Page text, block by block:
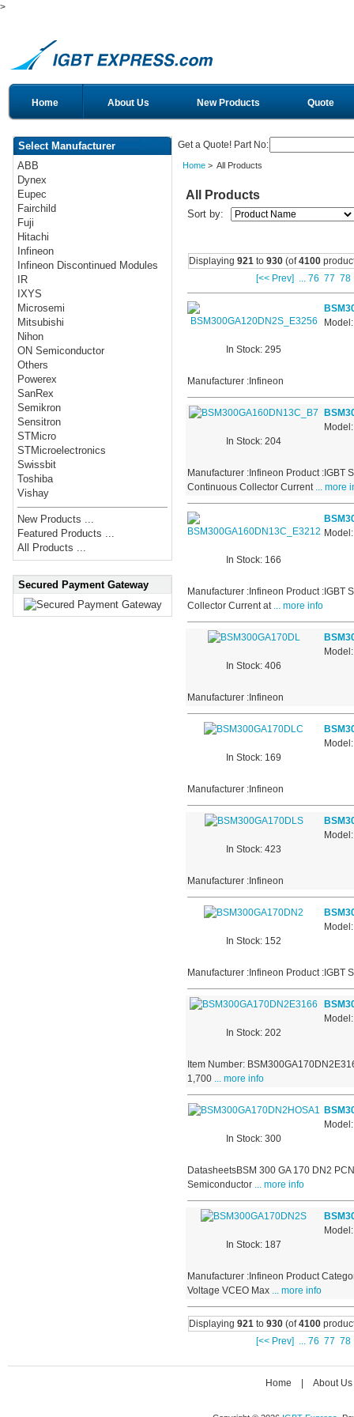
>
Home About Us New Products Quote
Select Manufacturer
ABB
Dynex
Eupec
Fairchild
Fuji
Hitachi
Infineon
Infineon Discontinued Modules
IR
IXYS
Microsemi
Mitsubishi
Nihon
ON Semiconductor
Others
Powerex
SanRex
Semikron
Sensitron
STMicro
STMicroelectronics
Swissbit
Toshiba
Vishay
New Products ...
Featured Products ...
All Products ...
Secured Payment Gateway
Get a Quote! Part No:
Home> All Products
All Products
Sort by:
Displaying 921to 930(of4100
[<< Prev] ... 76 77 78
In Stock: 295
Manufacturer :Infineon
In Stock: 204
Manufacturer :Infineon Product :IGBT
Continuous Collector Current... more
In Stock: 166
Manufacturer :Infineon Product :IGBT
Collector Current at... more info
In Stock: 406
Manufacturer :Infineon
In Stock: 169
Manufacturer :Infineon
In Stock: 423
Manufacturer :Infineon
In Stock: 152
Manufacturer :Infineon Product :IGBT
In Stock: 202
Item Number:
1,700... more info
In Stock: 300
DatasheetsBSM 300 GA 170 DN2
Semiconductor... more info
In Stock: 187
Manufacturer :Infineon Product
Voltage VCEO Max... more info
Displaying 921to 930(of4100
[<< Prev] ... 76 77 78
Home About Us